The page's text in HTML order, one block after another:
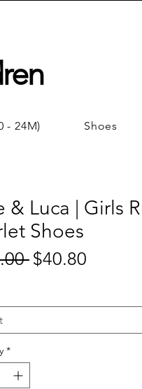
- 24M) Shoes
& Luca | Girls
Shoes
Regular
$40.80
*